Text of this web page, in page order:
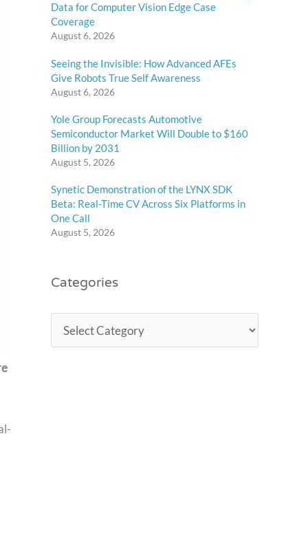
Data for Computer Vision Edge Case
Coverage
August 6, 2026
Seeing the Invisible: How Advanced AFEs
Give Robots True Self Awareness
August 6, 2026
Yole Group Forecasts Automotive
Semiconductor Market Will Double to $160
Billion by 2031
August 5, 2026
Synetic Demonstration of the LYNX SDK
Beta: Real-Time CV Across Six Platforms in
One Call
August 5, 2026
Categories